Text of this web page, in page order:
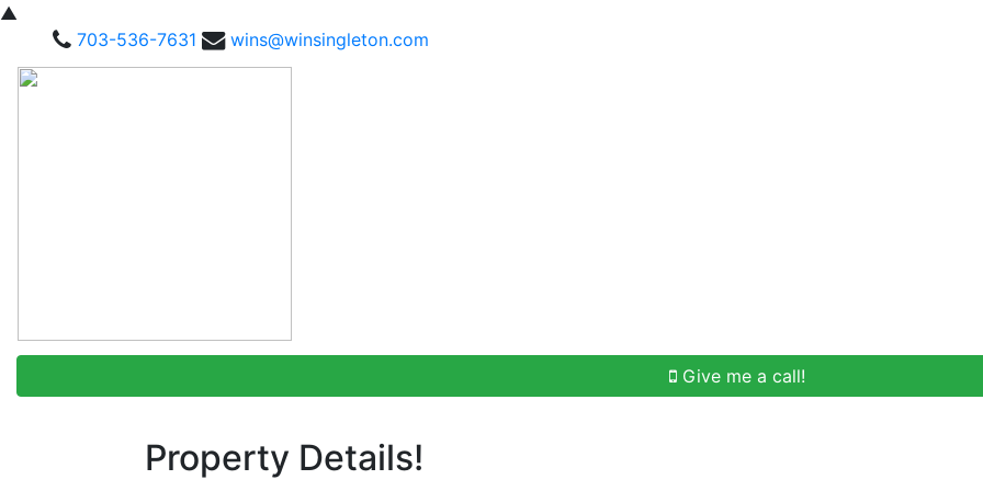
▲
703-536-7631
wins@winsingleton.com
Give me a call!
Property Details!